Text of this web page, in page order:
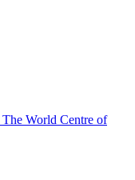
The World Centre of